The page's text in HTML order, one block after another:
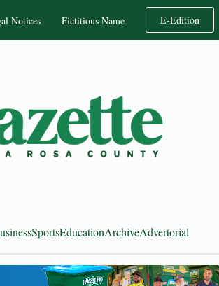
Notices Fictitious Name E-Edition
SportsEducationArchiveAdvertorial